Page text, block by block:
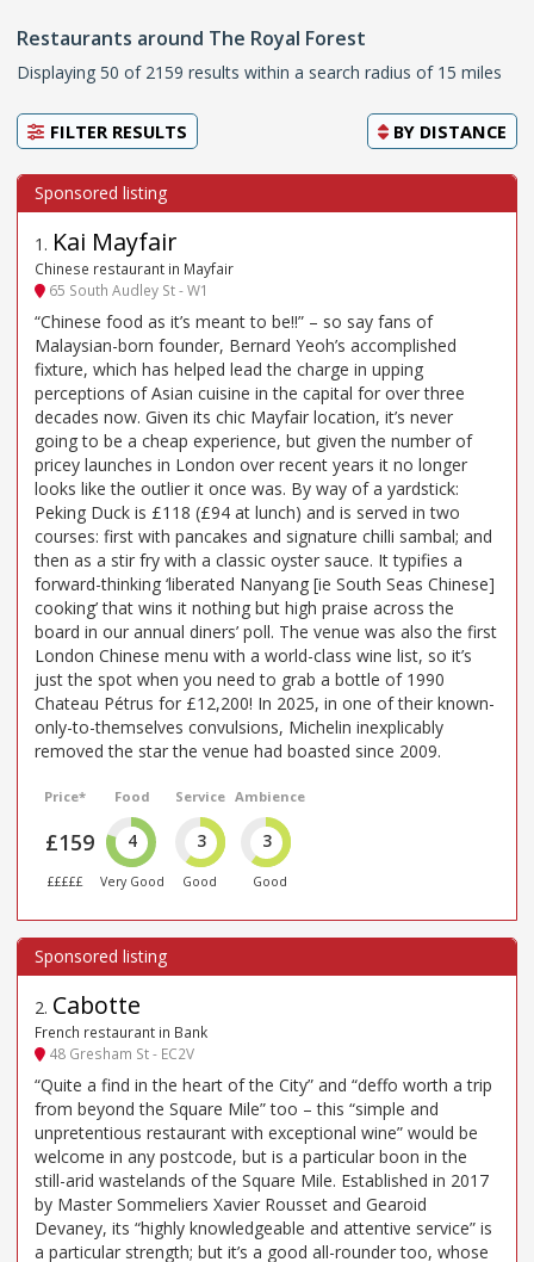
Restaurants around The Royal Forest
Displaying 50 of 2159 results within a search radius of 15 miles
FILTER RESULTS BY DISTANCE
1 . Kai Mayfair
Chinese restaurant in Mayfair
65 South Audley St - W1
“Chinese food as it’s meant to be!!” – so say fans of
Malaysian-born founder, Bernard Yeoh’s accomplished
fixture, which has helped lead the charge in upping
perceptions of Asian cuisine in the capital for over three
decades now. Given its chic Mayfair location, it’s never
going to be a cheap experience, but given the number of
pricey launches in London over recent years it no longer
looks like the outlier it once was. By way of a yardstick:
Peking Duck is £118 (£94 at lunch) and is served in two
courses: first with pancakes and signature chilli sambal; and
then as a stir fry with a classic oyster sauce. It typifies a
forward-thinking ‘liberated Nanyang [ie South Seas Chinese]
cooking’ that wins it nothing but high praise across the
board in our annual diners’ poll. The venue was also the first
London Chinese menu with a world-class wine list, so it’s
just the spot when you need to grab a bottle of 1990
Chateau Pétrus for £12,200! In 2025, in one of their known-
only-to-themselves convulsions, Michelin inexplicably
removed the star the venue had boasted since 2009.
Price*
£159
£££££
Food
4
Very Good
Service
3
Good
Ambience
3
Good
2. Cabotte
French restaurant in Bank
48 Gresham St - EC2V
“Quite a find in the heart of the City” and “deffo worth a trip
from beyond the Square Mile” too – this “simple and
unpretentious restaurant with exceptional wine” would be
welcome in any postcode, but is a particular boon in the
still-arid wastelands of the Square Mile. Established in 2017
by Master Sommeliers Xavier Rousset and Gearoid
Devaney, its “highly knowledgeable and attentive service” is
a particular strength; but it’s a good all-rounder too, whose